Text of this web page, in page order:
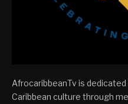
AfrocaribbeanTv is
Caribbean culture through